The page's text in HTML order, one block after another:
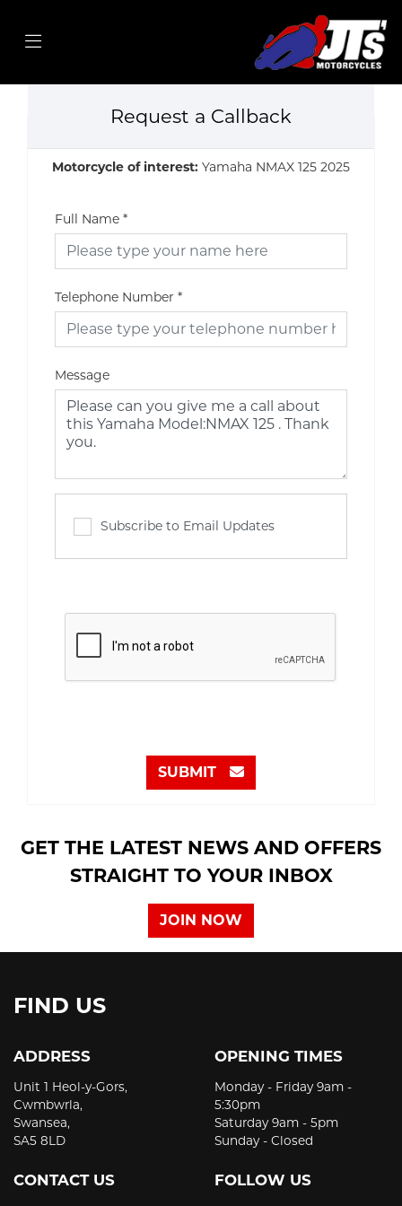
Request a Callback
Motorcycle of interest: Yamaha NMAX 125 2025
Full Name *
Telephone Number *
Message
Subscribe to Email Updates
SUBMIT
GET THE LATEST NEWS AND OFFERS
STRAIGHT TO YOUR INBOX
JOIN NOW
FIND US
ADDRESS
Unit 1 Heol-y-Gors,
Cwmbwrla,
Swansea,
SA5 8LD
CONTACT US
OPENING TIMES
Monday - Friday 9am -
5:30pm
Saturday 9am - 5pm
Sunday - Closed
FOLLOW US